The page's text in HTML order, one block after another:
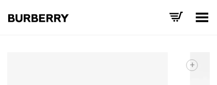
Toggle Menu